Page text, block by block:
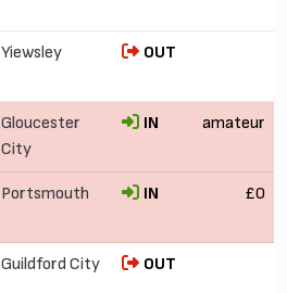
Yiewsley OUT
Gloucester
City
IN amateur
Portsmouth IN £0
Guildford City OUT